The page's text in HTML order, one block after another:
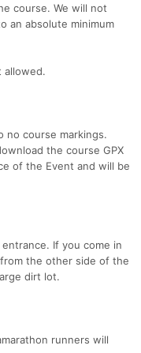
course. We will not
an absolute minimum
allowed.
no course markings.
the course GPX
of the Event and will be
If you come in
the other side of the
dirt lot.
runners will